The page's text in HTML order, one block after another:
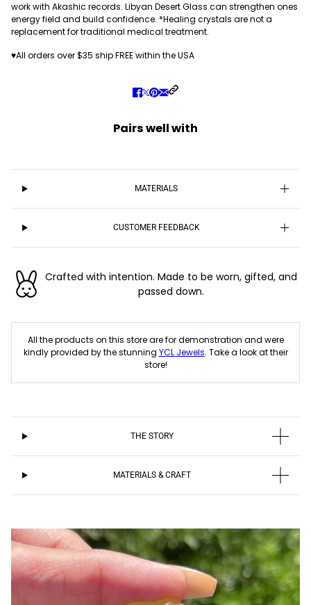
work with Akashic records. Libyan Desert Glass can strengthen ones
energy field and build confidence. *Healing crystals are not a
replacement for traditional medical treatment.
♥All orders over $35 ship FREE within the USA
Pairs well with
MATERIALS
CUSTOMER FEEDBACK
Crafted with intention. Made to be worn, gifted, and
passed down.
All the products on this store are for demonstration and were
kindly provided by the stunning YCL Jewels. Take a look at their
store!
THE STORY
MATERIALS & CRAFT